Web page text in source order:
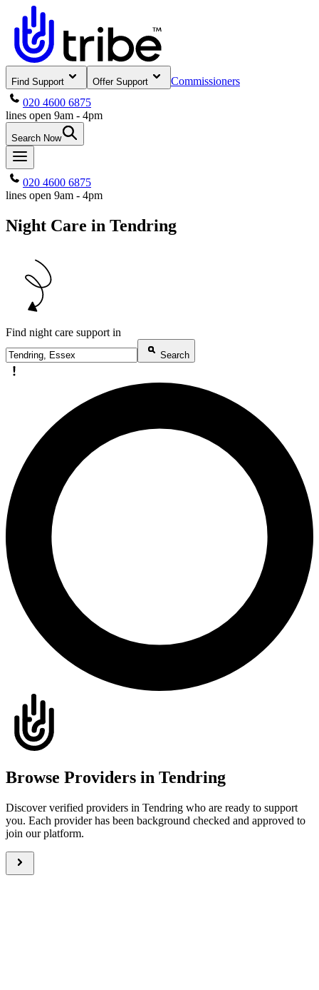
Find Support Offer Support
Commissioners
020 4600 6875
lines open 9am - 4pm
Search Now
020 4600 6875
lines open 9am - 4pm
Night Care in Tendring
Find night care support in
Search
Browse Providers in Tendring
Discover verified providers in Tendring who are ready to support
you. Each provider has been background checked and approved to
join our platform.